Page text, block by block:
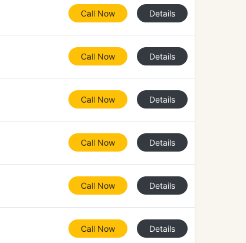
Call Now Details
Call Now Details
Call Now Details
Call Now Details
Call Now Details
Call Now Details